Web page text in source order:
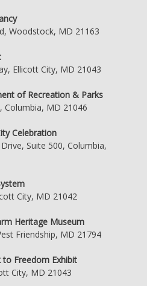
Woodstock, MD 21163
Ellicott City, MD 21043
of Recreation & Parks
Columbia, MD 21046
Celebration
Suite 500, Columbia,
City, MD 21042
Heritage Museum
Friendship, MD 21794
Freedom Exhibit
City, MD 21043